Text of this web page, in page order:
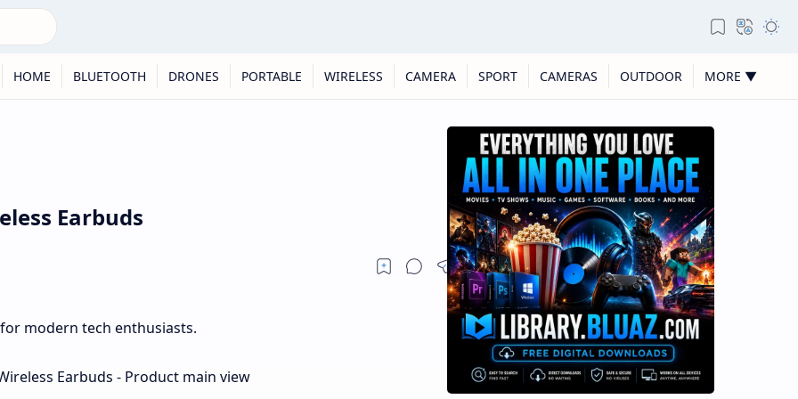
HOME BLUETOOTH DRONES PORTABLE WIRELESS CAMERA SPORT CAMERAS OUTDOOR MORE ▼
Earbuds
modern tech enthusiasts.